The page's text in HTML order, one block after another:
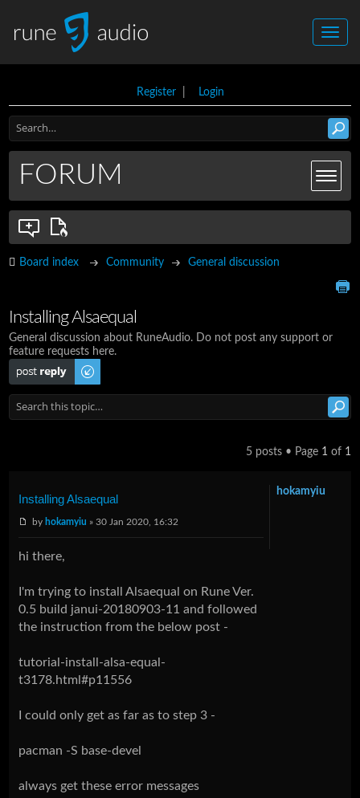
Register| Login
FORUM
Board index Community General discussion
Installing Alsaequal
General discussion about RuneAudio. Do not post any support or
feature requests here.
Post a reply
5 posts • Page 1 of 1
Installing Alsaequal
by hokamyiu » 30 Jan 2020, 16:32
hi there,
I'm trying to install Alsaequal on Rune Ver.
0.5 build janui-20180903-11 and followed
the instruction from the below post -
tutorial-install-alsa-equal-
t3178.html#p11556
I could only get as far as to step 3 -
pacman -S base-devel
always get these error messages
hokamyiu